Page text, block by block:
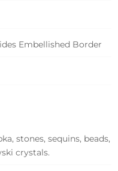
Embellished Border
stones, sequins, beads,
crystals.